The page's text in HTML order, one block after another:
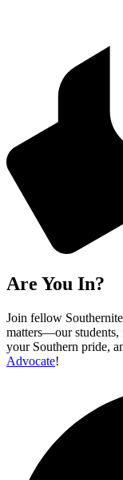
Are You In?
Join fellow
matters—our students,
your Southern pride,
Advocate!